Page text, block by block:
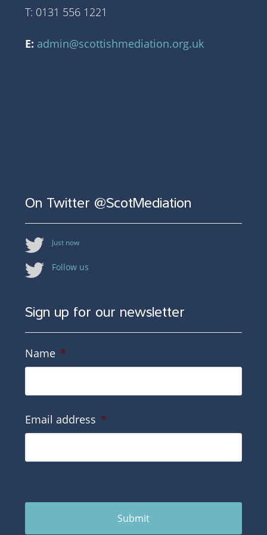
T: 0131 556 1221
E: admin@scottishmediation.org.uk
On Twitter @ScotMediation
Just now
Follow us
Sign up for our newsletter
Name *
Email address *
Submit